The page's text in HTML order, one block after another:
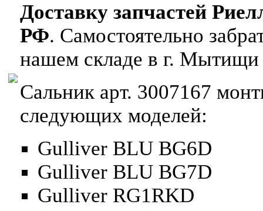
Доставку запчастей
РФ. Самостоятельно
нашем складе в г. Мытищи
Сальник арт. 3007167
следующих моделей:
Gulliver BLU BG6D
Gulliver BLU BG7D
Gulliver RG1RKD